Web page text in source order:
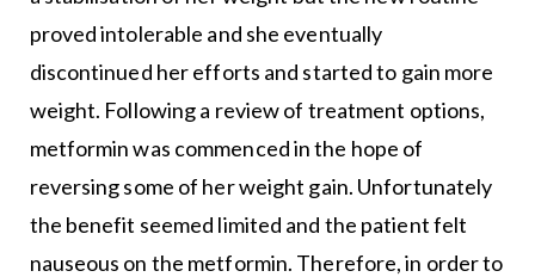
proved intolerable and she eventually
discontinued her efforts and started to gain more
weight. Following a review of treatment options,
metformin was commenced in the hope of
reversing some of her weight gain. Unfortunately
the benefit seemed limited and the patient felt
nauseous on the metformin. Therefore, in order to